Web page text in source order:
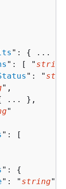
": {
... },
": [ " string
": "
",
... },
"
": [
": {
": " string"